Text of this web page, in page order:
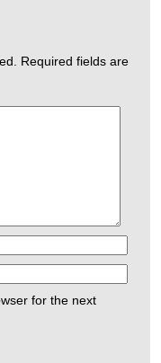
Required fields are
for the next